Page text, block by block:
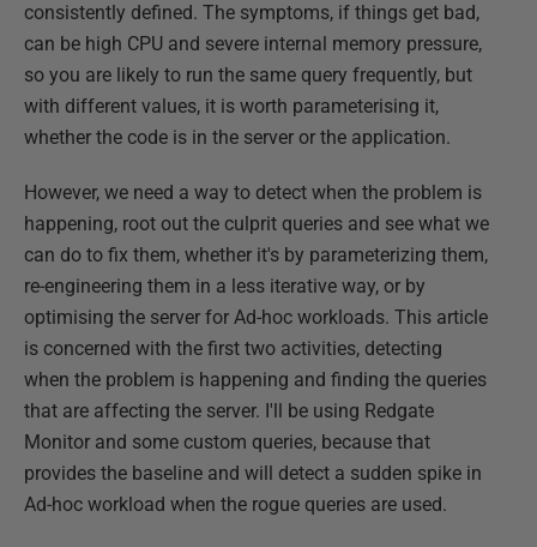
consistently defined. The symptoms, if things get bad,
can be high CPU and severe internal memory pressure,
so you are likely to run the same query frequently, but
with different values, it is worth parameterising it,
whether the code is in the server or the application.
However, we need a way to detect when the problem is
happening, root out the culprit queries and see what we
can do to fix them, whether it's by parameterizing them,
re-engineering them in a less iterative way, or by
optimising the server for Ad-hoc workloads. This article
is concerned with the first two activities, detecting
when the problem is happening and finding the queries
that are affecting the server. I'll be using Redgate
Monitor and some custom queries, because that
provides the baseline and will detect a sudden spike in
Ad-hoc workload when the rogue queries are used.